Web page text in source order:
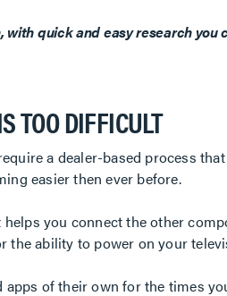
quick and easy research
TOO DIFFICULT
a dealer-based process
easier then ever before.
you connect the other
the ability to power on your
of their own for the times